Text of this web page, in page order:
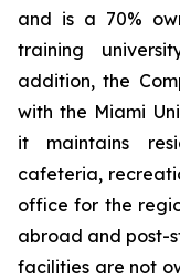
and is a 70%
training
addition, the
with the Miami
it maintains
cafeteria,
office for the
abroad and post-
facilities are not